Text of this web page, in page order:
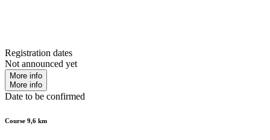
Registration dates
Not announced yet
More info
More info
Date to be confirmed
Course 9,6 km